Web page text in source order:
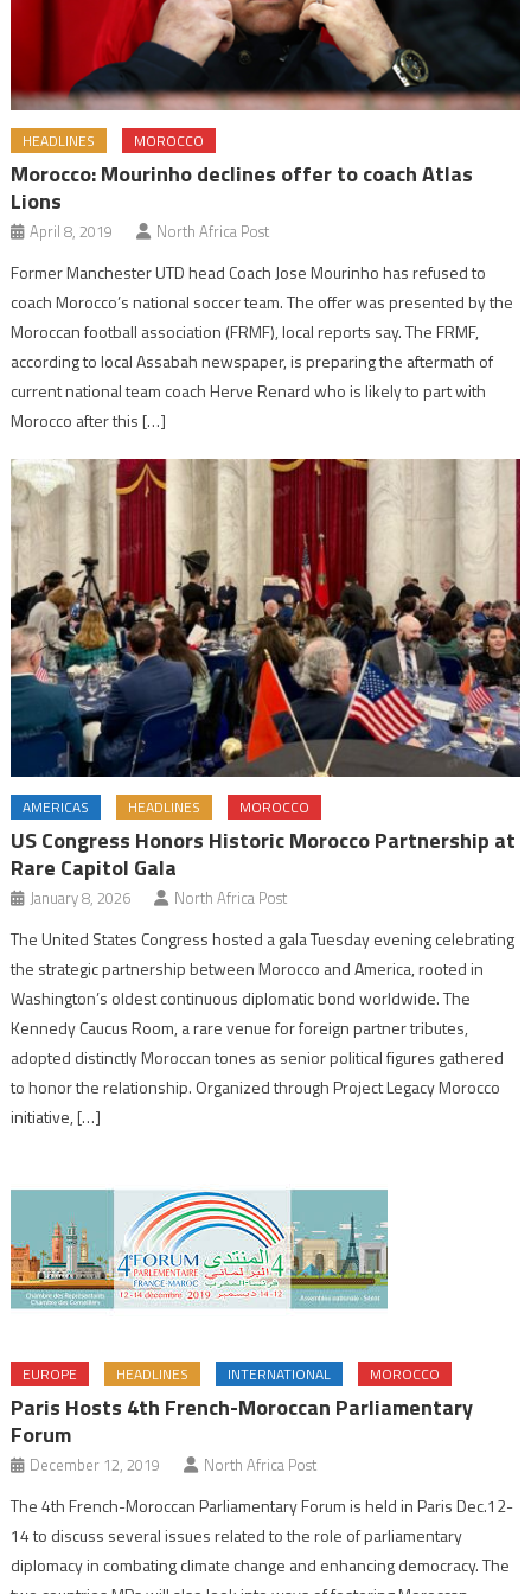
HEADLINES MOROCCO
Morocco: Mourinho declines offer to coach Atlas
Lions
April 8, 2019 North Africa Post
Former Manchester UTD head Coach Jose Mourinho has refused to
coach Morocco’s national soccer team. The offer was presented by the
Moroccan football association (FRMF), local reports say. The FRMF,
according to local Assabah newspaper, is preparing the aftermath of
current national team coach Herve Renard who is likely to part with
Morocco after this […]
AMERICAS HEADLINES MOROCCO
US Congress Honors Historic Morocco Partnership at
Rare Capitol Gala
January 8, 2026 North Africa Post
The United States Congress hosted a gala Tuesday evening celebrating
the strategic partnership between Morocco and America, rooted in
Washington’s oldest continuous diplomatic bond worldwide. The
Kennedy Caucus Room, a rare venue for foreign partner tributes,
adopted distinctly Moroccan tones as senior political figures gathered
to honor the relationship. Organized through Project Legacy Morocco
initiative, […]
EUROPE HEADLINES INTERNATIONAL MOROCCO
Paris Hosts 4th French-Moroccan Parliamentary
Forum
December 12, 2019 North Africa Post
The 4th French-Moroccan Parliamentary Forum is held in Paris Dec.12-
14 to discuss several issues related to the role of parliamentary
diplomacy in combating climate change and enhancing democracy. The